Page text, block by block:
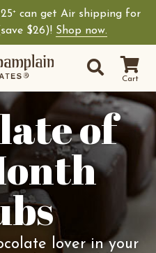
+ can get Air shipping for
$26)! Shop now.
Cart
Site
Search
of
lover in your